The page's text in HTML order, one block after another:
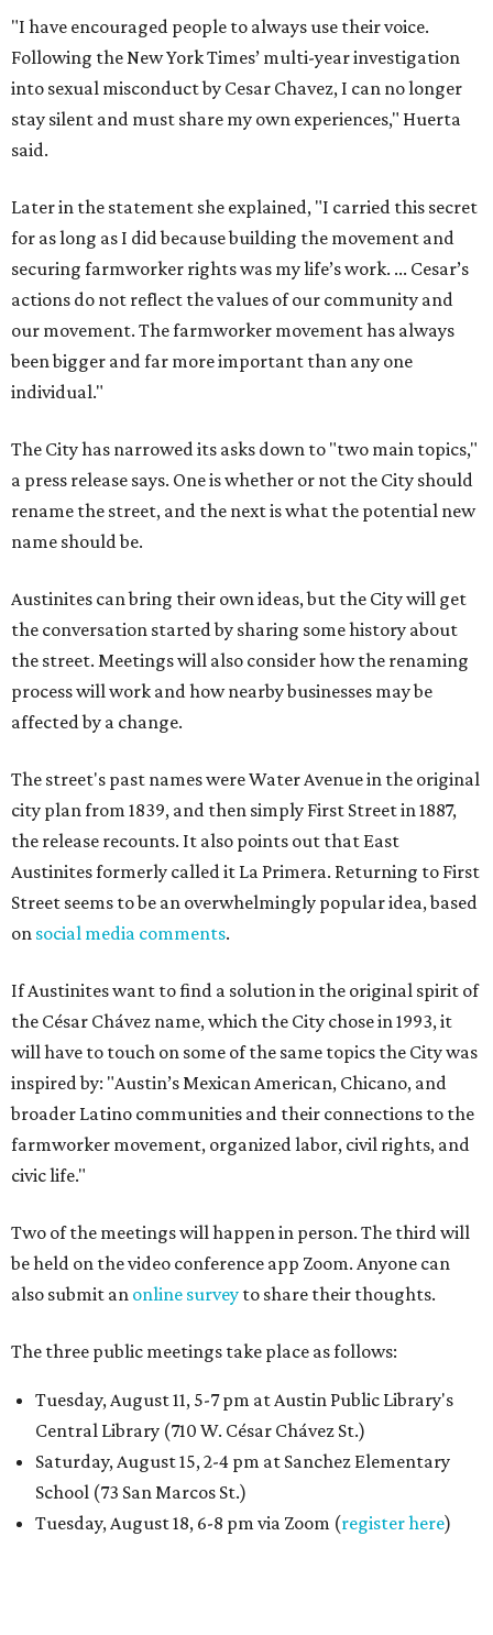
"I have encouraged people to always use their voice.
Following the New York Times’ multi-year investigation
into sexual misconduct by Cesar Chavez, I can no longer
stay silent and must share my own experiences," Huerta
said.
Later in the statement she explained, "I carried this secret
for as long as I did because building the movement and
securing farmworker rights was my life’s work. ... Cesar’s
actions do not reflect the values of our community and
our movement. The farmworker movement has always
been bigger and far more important than any one
individual."
The City has narrowed its asks down to "two main topics,"
a press release says. One is whether or not the City should
rename the street, and the next is what the potential new
name should be.
Austinites can bring their own ideas, but the City will get
the conversation started by sharing some history about
the street. Meetings will also consider how the renaming
process will work and how nearby businesses may be
affected by a change.
The street's past names were Water Avenue in the original
city plan from 1839, and then simply First Street in 1887,
the release recounts. It also points out that East
Austinites formerly called it La Primera. Returning to First
Street seems to be an overwhelmingly popular idea, based
on social media comments.
If Austinites want to find a solution in the original spirit of
the César Chávez name, which the City chose in 1993, it
will have to touch on some of the same topics the City was
inspired by: "Austin’s Mexican American, Chicano, and
broader Latino communities and their connections to the
farmworker movement, organized labor, civil rights, and
civic life."
Two of the meetings will happen in person. The third will
be held on the video conference app Zoom. Anyone can
also submit an online survey to share their thoughts.
The three public meetings take place as follows:
Tuesday, August 11, 5-7 pm at Austin Public Library's
Central Library (710 W. César Chávez St.)
Saturday, August 15, 2-4 pm at Sanchez Elementary
School (73 San Marcos St.)
Tuesday, August 18, 6-8 pm via Zoom (register here)